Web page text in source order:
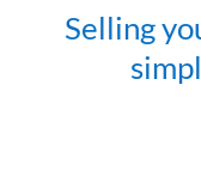
Selling